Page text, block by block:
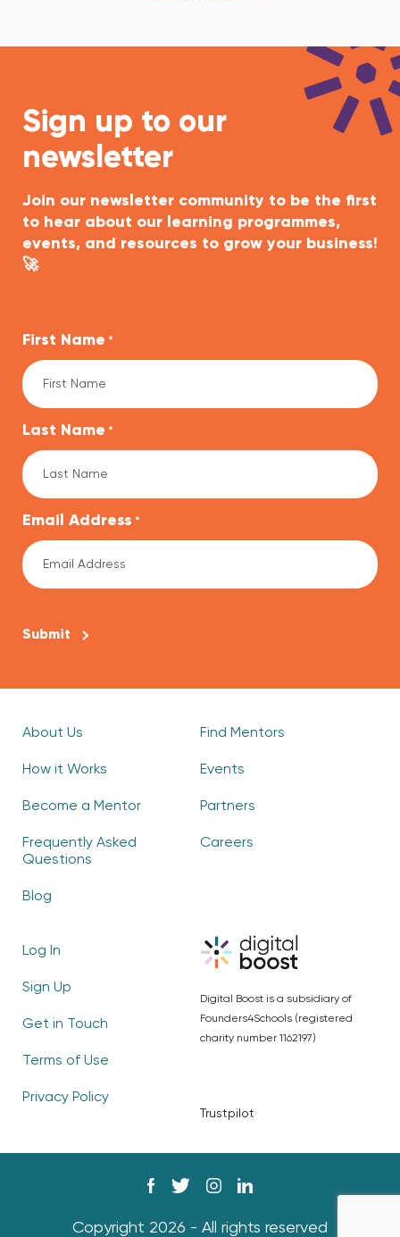
Sign up to our
newsletter
Join our newsletter community to be the first
to hear about our learning programmes,
events, and resources to grow your business!
🚀
First Name *
Last Name *
Email Address *
Digital Boost is a subsidiary of
Founders4Schools (registered
charity number 1162197)
Trustpilot
About Us
How it Works
Become a Mentor
Frequently Asked
Questions
Blog
Find Mentors
Events
Partners
Careers
Log In
Sign Up
Get in Touch
Terms of Use
Privacy Policy
Copyright 2026 - All rights reserved